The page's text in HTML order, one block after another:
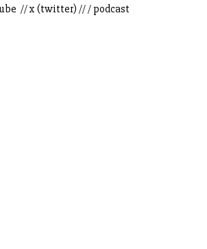
//x (twitter) // / podcast